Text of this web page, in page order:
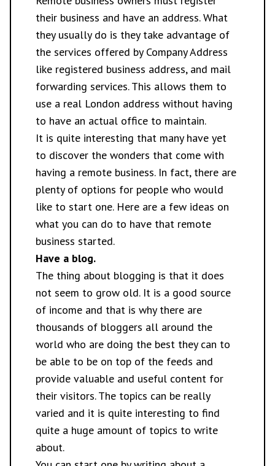
their business and have an address. What
they usually do is they take advantage of
the services offered by Company Address
like registered business address, and mail
forwarding services. This allows them to
use a real London address without having
to have an actual office to maintain.
It is quite interesting that many have yet
to discover the wonders that come with
having a remote business. In fact, there are
plenty of options for people who would
like to start one. Here are a few ideas on
what you can do to have that remote
business started.
Have a blog.
The thing about blogging is that it does
not seem to grow old. It is a good source
of income and that is why there are
thousands of bloggers all around the
world who are doing the best they can to
be able to be on top of the feeds and
provide valuable and useful content for
their visitors. The topics can be really
varied and it is quite interesting to find
quite a huge amount of topics to write
about.